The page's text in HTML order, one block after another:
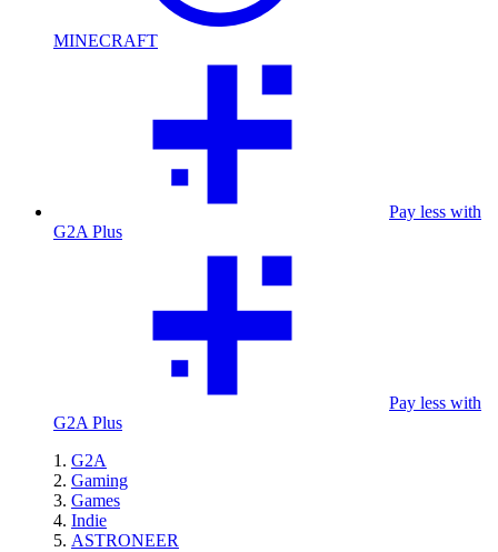
MINECRAFT
Pay less with
G2A Plus
Pay less with
G2A Plus
G2A
Gaming
Games
Indie
ASTRONEER